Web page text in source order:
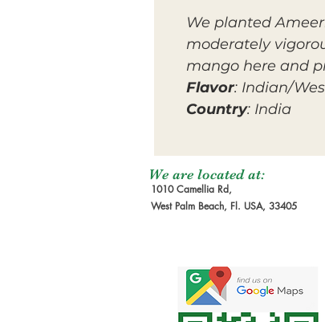
We planted
moderately
mango here and
Flavor: Indian/
Country: India
We are located at:
1010 Camellia Rd,
West Palm Beach, Fl. USA, 33405